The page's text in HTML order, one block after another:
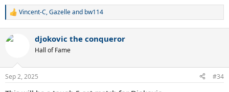
R
c
s
:
Vincent-C,Gazelleand bw114
djokovic the conqueror
Hall of Fame
Sep 2, 2025 #34